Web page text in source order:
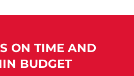
ON TIME AND
BUDGET